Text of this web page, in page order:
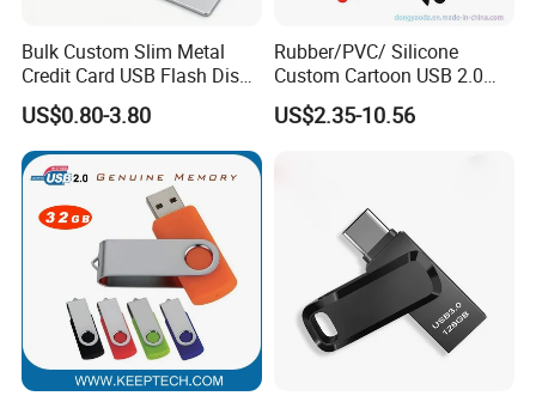
Bulk Custom Slim Metal
Credit Card USB Flash Disk
Pen Drive 16GB 32GB 8GB
4GB 64GB
US$0.80-3.80
Rubber/PVC/ Silicone
Custom Cartoon USB 2.0
USB 3.0 Flash Drive 1GB,
4GB 8GB 16GB, 32GB,
US$2.35-10.56